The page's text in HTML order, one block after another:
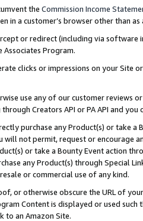
the Commission Income
in a customer’s browser other than
or redirect (including via software
Program.
clicks or impressions on your Site
use any of our customer reviews
Creators API or PA API and
purchase any Product(s) or take
will not permit, request or encourage
or take a Bounty Event action
any Product(s) through Special
or commercial use of any kind.
or otherwise obscure the URL of
Content is displayed or used
to an Amazon Site.